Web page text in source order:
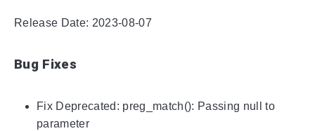
Release Date: 2023-08-07
Bug Fixes
Fix Deprecated: preg_match(): Passing null to
parameter